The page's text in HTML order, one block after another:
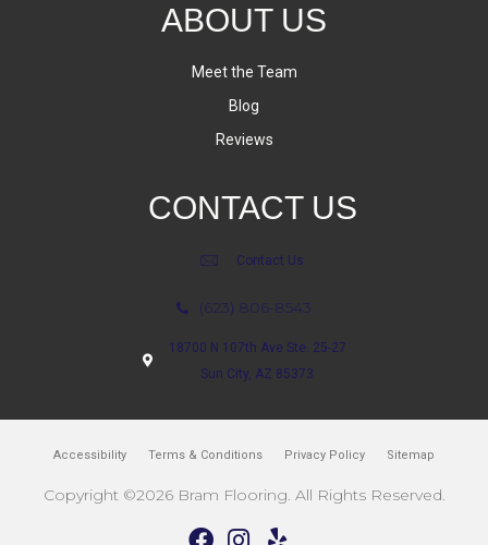
ABOUT US
Meet the Team
Blog
Reviews
CONTACT US
Contact Us
(623) 806-8543
18700 N 107th Ave Ste. 25-27
Sun City, AZ 85373
Accessibility Terms & Conditions Privacy Policy Sitemap
Copyright ©2026 Bram Flooring. All Rights Reserved.